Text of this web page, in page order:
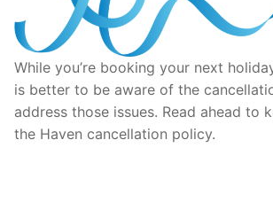
While you’re booking your next
is better to be aware of the
address those issues. Read ahead to
the Haven cancellation policy.